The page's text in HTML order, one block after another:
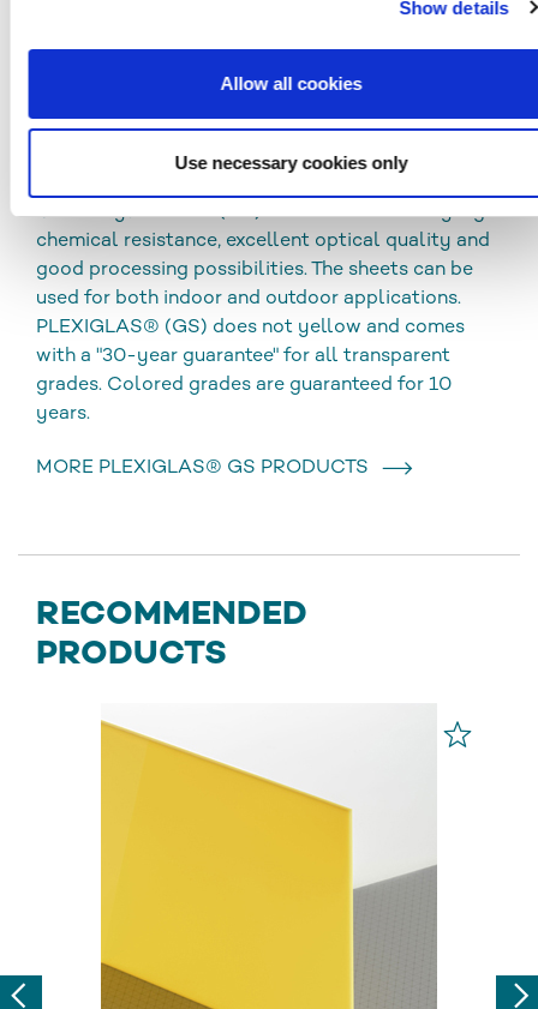
Show details
Allow all cookies
Use necessary cookies only
PLEXIGLAS® GS
Cast acrylic sheets (GS) are characterized by high
chemical resistance, excellent optical quality and
good processing possibilities. The sheets can be
used for both indoor and outdoor applications.
PLEXIGLAS® (GS) does not yellow and comes
with a "30-year guarantee" for all transparent
grades. Colored grades are guaranteed for 10
years.
MORE PLEXIGLAS® GS PRODUCTS
RECOMMENDED
PRODUCTS